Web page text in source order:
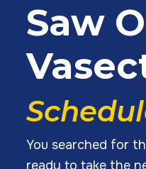
Saw
You searched for
ready to take the